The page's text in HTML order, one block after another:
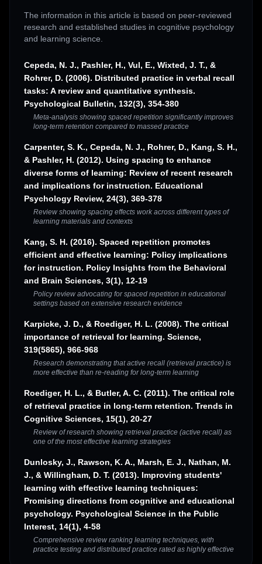
The information in this article is based on peer-reviewed
research and established studies in cognitive psychology
and learning science.
Cepeda, N. J., Pashler, H., Vul, E., Wixted, J. T., &
Rohrer, D. (2006). Distributed practice in verbal recall
tasks: A review and quantitative synthesis.
Psychological Bulletin, 132(3), 354-380
Meta-analysis showing spaced repetition significantly improves
long-term retention compared to massed practice
Carpenter, S. K., Cepeda, N. J., Rohrer, D., Kang, S. H.,
& Pashler, H. (2012). Using spacing to enhance
diverse forms of learning: Review of recent research
and implications for instruction. Educational
Psychology Review, 24(3), 369-378
Review showing spacing effects work across different types of
learning materials and contexts
Kang, S. H. (2016). Spaced repetition promotes
efficient and effective learning: Policy implications
for instruction. Policy Insights from the Behavioral
and Brain Sciences, 3(1), 12-19
Policy review advocating for spaced repetition in educational
settings based on extensive research evidence
Karpicke, J. D., & Roediger, H. L. (2008). The critical
importance of retrieval for learning. Science,
319(5865), 966-968
Research demonstrating that active recall (retrieval practice) is
more effective than re-reading for long-term learning
Roediger, H. L., & Butler, A. C. (2011). The critical role
of retrieval practice in long-term retention. Trends in
Cognitive Sciences, 15(1), 20-27
Review of research showing retrieval practice (active recall) as
one of the most effective learning strategies
Dunlosky, J., Rawson, K. A., Marsh, E. J., Nathan, M.
J., & Willingham, D. T. (2013). Improving students'
learning with effective learning techniques:
Promising directions from cognitive and educational
psychology. Psychological Science in the Public
Interest, 14(1), 4-58
Comprehensive review ranking learning techniques, with
practice testing and distributed practice rated as highly effective